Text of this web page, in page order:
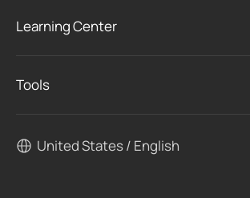
Learning Center
Tools
United States / English